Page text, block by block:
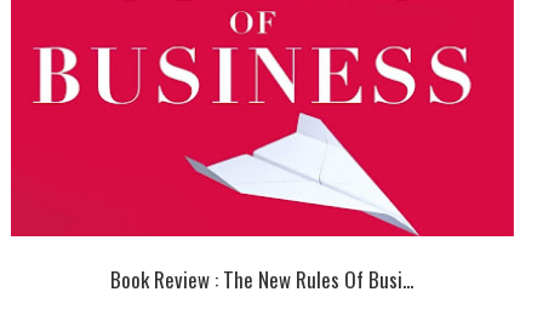
Book Review : The New Rules Of Busi...